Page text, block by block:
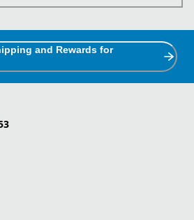
and Rewards for